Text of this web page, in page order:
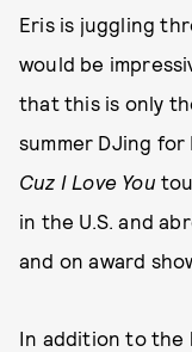
Eris is juggling
would be
that this is only
summer DJing
Cuz I Love You
in the U.S. and
and on award
In addition to the